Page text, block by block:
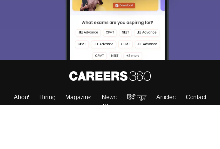
About Hiring Magazine News हिंदी न्यूज़ Articles
Contact
Blogs